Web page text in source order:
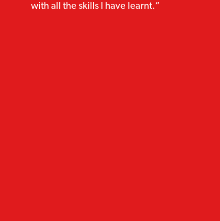
with all the skills I have learnt.